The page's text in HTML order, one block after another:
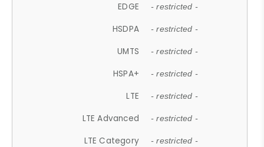
EDGE - restricted -
HSDPA - restricted -
UMTS - restricted -
HSPA+ - restricted -
LTE - restricted -
LTE Advanced - restricted -
LTE Category - restricted -